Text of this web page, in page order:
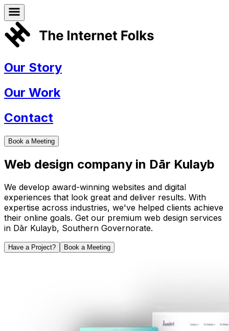
Our Story
Our Work
Contact
Book a Meeting
Web design company in Dār Kulayb
We develop award-winning websites and digital
experiences that look great and deliver results. With
expertise across industries, we've helped clients achieve
their online goals. Get our premium web design services
in Dār Kulayb, Southern Governorate.
Have a Project? Book a Meeting